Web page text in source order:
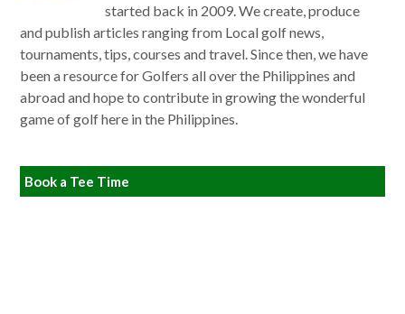
started back in 2009. We create, produce
and publish articles ranging from Local golf news,
tournaments, tips, courses and travel. Since then, we have
been a resource for Golfers all over the Philippines and
abroad and hope to contribute in growing the wonderful
game of golf here in the Philippines.
Book a Tee Time